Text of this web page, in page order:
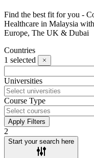
Find the best fit for you -
Healthcare in Malaysia
Europe, The UK & Dubai
Countries
1 selected
Universities
Course Type
Apply Filters
2
Start your search here